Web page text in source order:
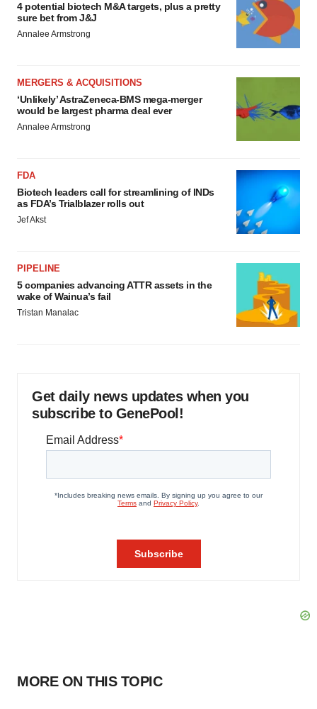
4 potential biotech M&A targets, plus a pretty
sure bet from J&J
Annalee Armstrong
MERGERS & ACQUISITIONS
‘Unlikely’ AstraZeneca-BMS mega-merger
would be largest pharma deal ever
Annalee Armstrong
FDA
Biotech leaders call for streamlining of INDs
as FDA’s Trialblazer rolls out
Jef Akst
PIPELINE
5 companies advancing ATTR assets in the
wake of Wainua’s fail
Tristan Manalac
Get daily news updates when you
subscribe to GenePool!
MORE ON THIS TOPIC